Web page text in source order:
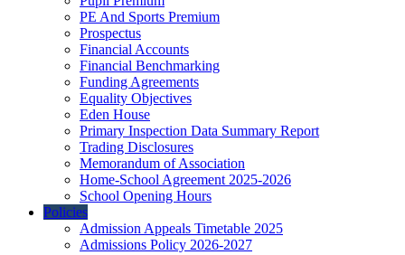
PE And Sports Premium
Prospectus
Financial Accounts
Financial Benchmarking
Funding Agreements
Equality Objectives
Eden House
Primary Inspection Data Summary Report
Trading Disclosures
Memorandum of Association
Home-School Agreement 2025-2026
School Opening Hours
Policies
Admission Appeals Timetable 2025
Admissions Policy 2026-2027